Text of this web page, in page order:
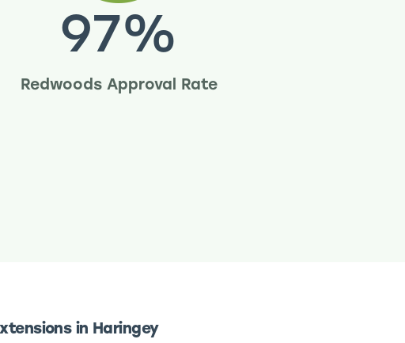
97%
Redwoods Approval Rate
in Haringey